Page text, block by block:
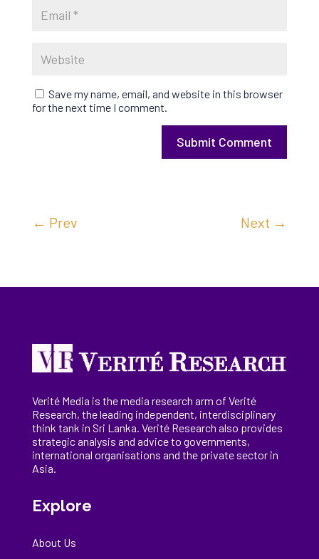
Save my name, email, and website in this browser
for the next time I comment.
Submit Comment
← Prev Next →
Verité Media is the media research arm of Verité
Research, theleading independent, interdisciplinary
think tank in Sri Lanka. Verité Research also provides
strategic analysis and advice to governments,
international organisations and the private sector in
Asia.
Explore
About Us